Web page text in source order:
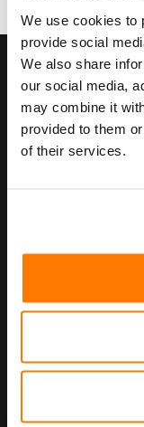
We use cookies to
provide social
We also share
our social media,
may combine it
provided to them
of their services.
Unternehmen
Philosophie
Geschäftsleitung
6340 Baar
info(at)meta10.com